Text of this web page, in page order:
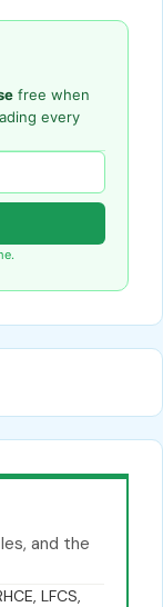
free when
every
and the
LFCS,